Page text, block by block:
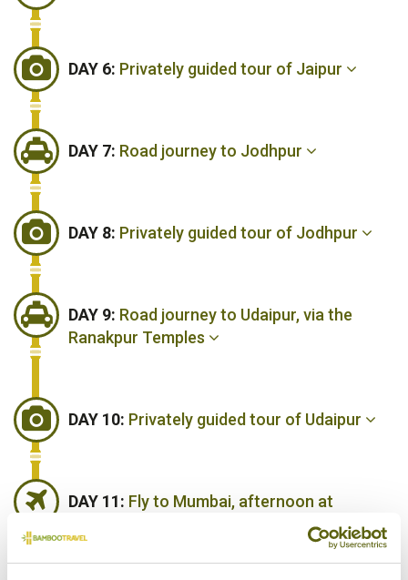
DAY 6: Privately guided tour of Jaipur
DAY 7: Road journey to Jodhpur
DAY 8: Privately guided tour of Jodhpur
DAY 9: Road journey to Udaipur, via the
Ranakpur Temples
DAY 10: Privately guided tour of Udaipur
DAY 11: Fly to Mumbai, afternoon at